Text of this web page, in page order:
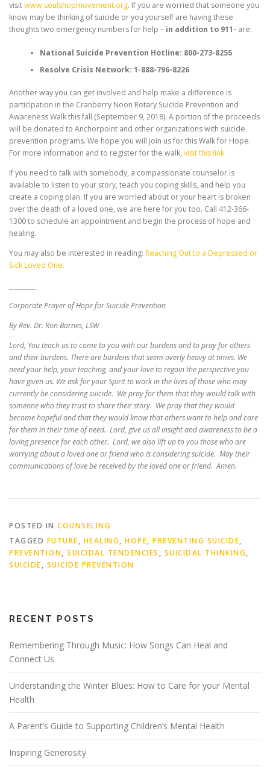
visitwww.soulshopmovement.org. If you are worried that someone you
know may be thinking of suicide or you yourself are having these
thoughts two emergency numbers for help – in addition to 911- are:
National Suicide Prevention Hotline: 800-273-8255
Resolve Crisis Network: 1-888-796-8226
Another way you can get involved and help make a difference is
participation in the Cranberry Noon Rotary Suicide Prevention and
Awareness Walk this fall (September 9, 2018). A portion of the proceeds
will be donated to Anchorpoint and other organizations with suicide
prevention programs. We hope you will join us for this Walk for Hope.
For more information and to register for the walk, visit this link.
If you need to talk with somebody, a compassionate counselor is
available to listen to your story, teach you coping skills, and help you
create a coping plan. If you are worried about or your heart is broken
over the death of a loved one, we are here for you too. Call 412-366-
1300 to schedule an appointment and begin the process of hope and
healing.
You may also be interested in reading: Reaching Out to a Depressed or
Sick Loved One.
Corporate Prayer of Hope for Suicide Prevention
By Rev. Dr. Ron Barnes, LSW
Lord, You teach us to come to you with our burdens and to pray for others
and their burdens. There are burdens that seem overly heavy at times. We
need your help, your teaching, and your love to regain the perspective you
have given us. We ask for your Spirit to work in the lives of those who may
currently be considering suicide. We pray for them that they would talk with
someone who they trust to share their story. We pray that they would
become hopeful and that they would know that others want to help and care
for them in their time of need. Lord, give us all insight and awareness to be a
loving presence for each other. Lord, we also lift up to you those who are
worrying about a loved one or friend who is considering suicide. May their
communications of love be received by the loved one or friend. Amen.
POSTED IN COUNSELING
TAGGED FUTURE, HEALING, HOPE, PREVENTING SUICIDE,
PREVENTION, SUICIDAL TENDENCIES , SUICIDAL THINKING,
SUICIDE, SUICIDE PREVENTION
RECENT POSTS
Remembering Through Music: How Songs Can Heal and
Connect Us
Understanding the Winter Blues: How to Care for your Mental
Health
A Parent’s Guide to Supporting Children’s Mental Health
Inspiring Generosity